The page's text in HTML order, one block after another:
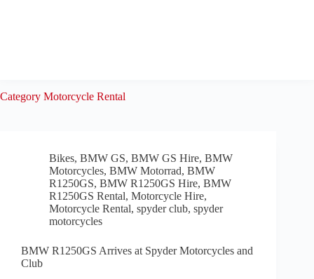
Category Motorcycle Rental
Bikes, BMW GS, BMW GS Hire, BMW
Motorcycles, BMW Motorrad, BMW
R1250GS, BMW R1250GS Hire, BMW
R1250GS Rental, Motorcycle Hire,
Motorcycle Rental, spyder club, spyder
motorcycles
BMW R1250GS Arrives at Spyder Motorcycles and
Club